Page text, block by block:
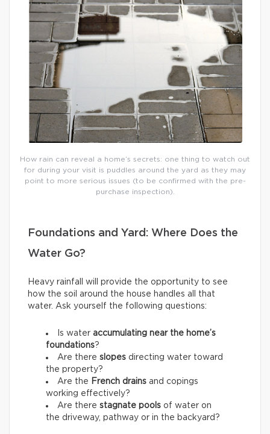
How rain can reveal a home’s secrets: one thing to watch out
for during your visit is puddles around the yard as they may
point to more serious issues (to be confirmed with the pre-
purchase inspection).
Foundations and Yard: Where Does the
Water Go?
Heavy rainfall will provide the opportunity to see
how the soil around the house handles all that
water. Ask yourself the following questions:
Is water accumulating near the home’s
foundations?
Are there slopes directing water toward
the property?
Are the French drains and copings
working effectively?
Are there stagnate pools of water on
the driveway, pathway or in the backyard?